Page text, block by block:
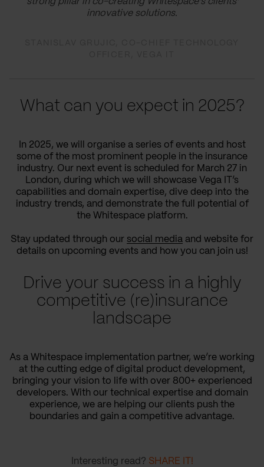
innovative solutions.
What can you expect in 2025?
In 2025, we will organise a series of events and host
some of the most prominent people in the insurance
industry. Our next event is scheduled for March 27 in
London, during which we will showcase Vega IT’s
capabilities and domain expertise, dive deep into the
industry trends, and demonstrate the full potential of
the Whitespace platform.
Stay updated through our social media and website for
details on upcoming events and how you can join us!
Drive your success in a highly
competitive (re)insurance
landscape
As a Whitespace implementation partner, we’re working
at the cutting edge of digital product development,
bringing your vision to life with over 800+ experienced
developers. With our technical expertise and domain
experience, we are helping our clients push the
boundaries and gain a competitive advantage.
Interesting read? SHARE IT!